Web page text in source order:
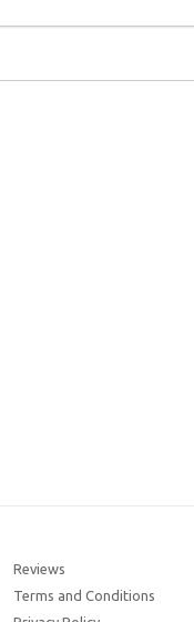
Chicken Kebob
Reviews
Terms and Conditions